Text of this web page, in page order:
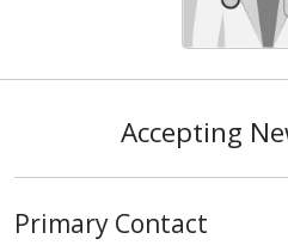
Accepting
Primary Contact